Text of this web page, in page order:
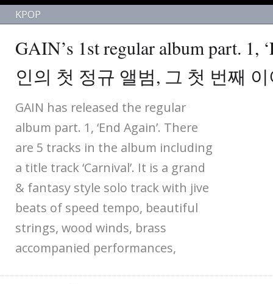
KPOP
GAIN’s 1st regular album part. 1,
인의 첫 정규 앨범, 그 첫 번째
GAIN has released the regular
album part. 1, ‘End Again’. There
are 5 tracks in the album including
a title track ‘Carnival’. It is a grand
& fantasy style solo track with jive
beats of speed tempo, beautiful
strings, wood winds, brass
accompanied performances,